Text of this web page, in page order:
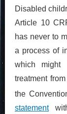
Disabled
Article 10
has never to
a process of
which might
treatment
the
statement